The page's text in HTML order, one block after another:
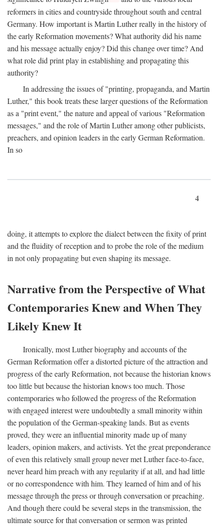
reformers in cities and countryside throughout south and central
Germany. How important is Martin Luther really in the history of
the early Reformation movements? What authority did his name
and his message actually enjoy? Did this change over time? And
what role did print play in establishing and propagating this
authority?
In addressing the issues of "printing, propaganda, and Martin
Luther," this book treats these larger questions of the Reformation
as a "print event," the nature and appeal of various "Reformation
messages," and the role of Martin Luther among other publicists,
preachers, and opinion leaders in the early German Reformation.
In so
4
doing, it attempts to explore the dialect between the fixity of print
and the fluidity of reception and to probe the role of the medium
in not only propagating but even shaping its message.
Narrative from the Perspective of What
Contemporaries Knew and When They
Likely Knew It
Ironically, most Luther biography and accounts of the
German Reformation offer a distorted picture of the attraction and
progress of the early Reformation, not because the historian knows
too little but because the historian knows too much. Those
contemporaries who followed the progress of the Reformation
with engaged interest were undoubtedly a small minority within
the population of the German-speaking lands. But as events
proved, they were an influential minority made up of many
leaders, opinion makers, and activists. Yet the great preponderance
of even this relatively small group never met Luther face-to-face,
never heard him preach with any regularity if at all, and had little
or no correspondence with him. They learned of him and of his
message through the press or through conversation or preaching.
And though there could be several steps in the transmission, the
ultimate source for that conversation or sermon was printed